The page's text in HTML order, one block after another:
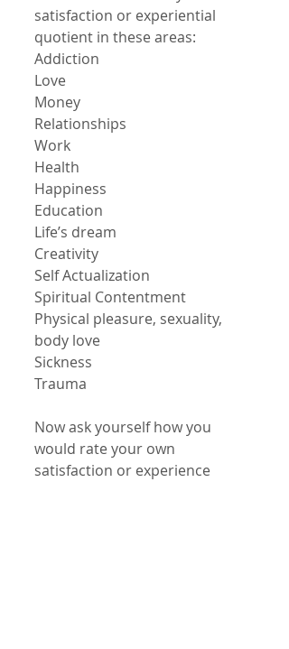
satisfaction or experiential
quotient in these areas:
Addiction
Love
Money
Relationships
Work
Health
Happiness
Education
Life’s dream
Creativity
Self Actualization
Spiritual Contentment
Physical pleasure, sexuality,
body love
Sickness
Trauma
Now ask yourself how you
would rate your own
satisfaction or experience